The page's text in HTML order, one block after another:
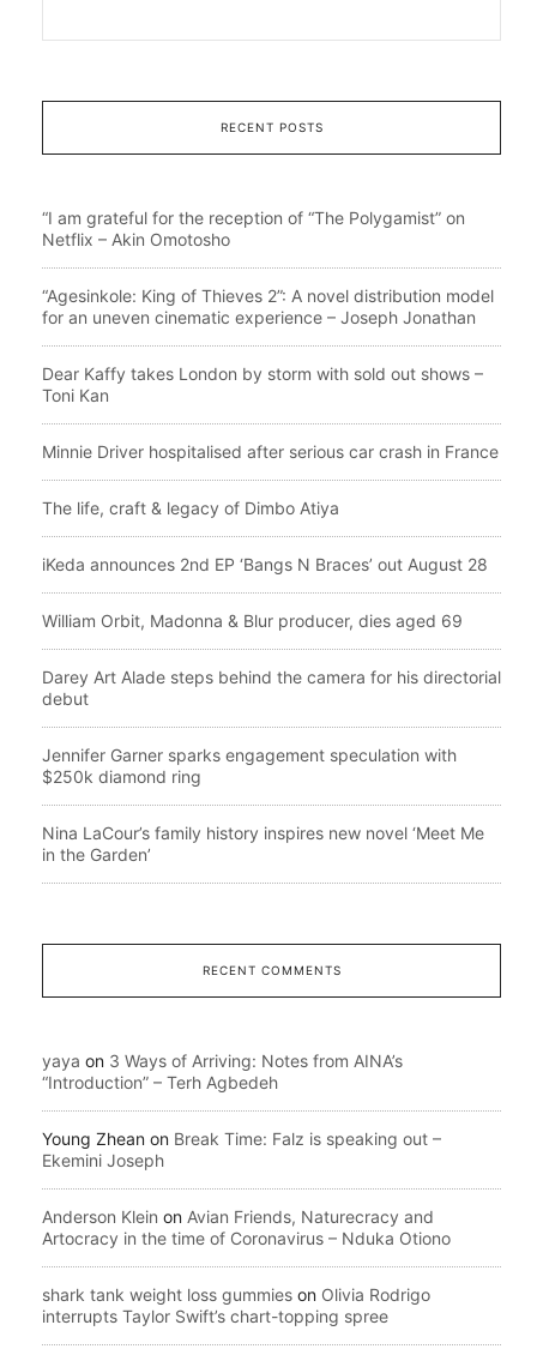
RECENT POSTS
“I am grateful for the reception of “The Polygamist” on
Netflix – Akin Omotosho
“Agesinkole: King of Thieves 2”: A novel distribution model
for an uneven cinematic experience – Joseph Jonathan
Dear Kaffy takes London by storm with sold out shows –
Toni Kan
Minnie Driver hospitalised after serious car crash in France
The life, craft & legacy of Dimbo Atiya
iKeda announces 2nd EP ‘Bangs N Braces’ out August 28
William Orbit, Madonna & Blur producer, dies aged 69
Darey Art Alade steps behind the camera for his directorial
debut
Jennifer Garner sparks engagement speculation with
$250k diamond ring
Nina LaCour’s family history inspires new novel ‘Meet Me
in the Garden’
RECENT COMMENTS
yaya on 3 Ways of Arriving: Notes from AINA’s
“Introduction” – Terh Agbedeh
Young Zhean on Break Time: Falz is speaking out –
Ekemini Joseph
Anderson Klein on Avian Friends, Naturecracy and
Artocracy in the time of Coronavirus – Nduka Otiono
shark tank weight loss gummies on Olivia Rodrigo
interrupts Taylor Swift’s chart-topping spree